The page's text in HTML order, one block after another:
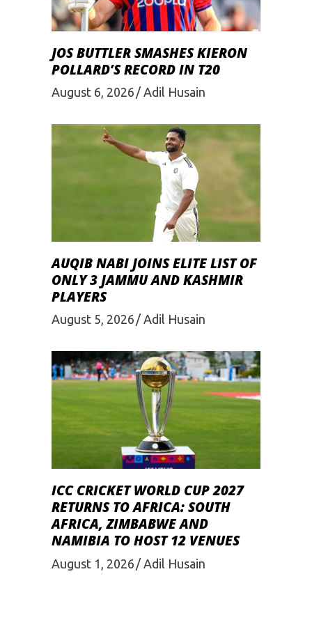
JOS BUTTLER SMASHES KIERON
POLLARD’S RECORD IN T20
August 6, 2026 Adil Husain
AUQIB NABI JOINS ELITE LIST OF
ONLY 3 JAMMU AND KASHMIR
PLAYERS
August 5, 2026 Adil Husain
ICC CRICKET WORLD CUP 2027
RETURNS TO AFRICA: SOUTH
AFRICA, ZIMBABWE AND
NAMIBIA TO HOST 12 VENUES
August 1, 2026 Adil Husain